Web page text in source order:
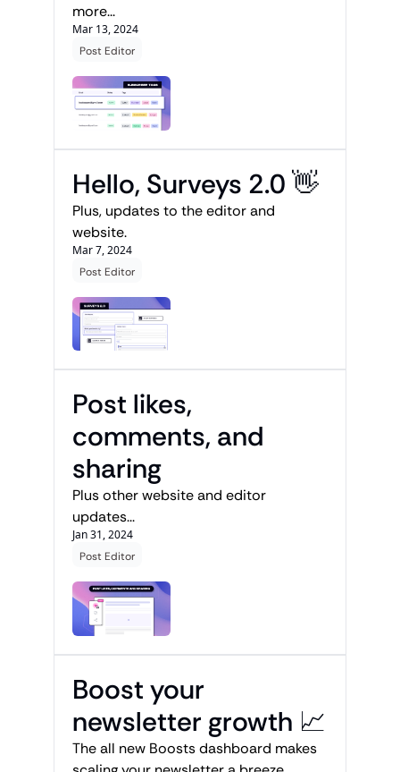
more...
Mar 13, 2024
Post Editor
Hello, Surveys 2.0 👋
Plus, updates to the editor and
website.
Mar 7, 2024
Post Editor
Post likes,
comments, and
sharing
Plus other website and editor
updates...
Jan 31, 2024
Post Editor
Boost your
newsletter growth 📈
The all new Boosts dashboard makes